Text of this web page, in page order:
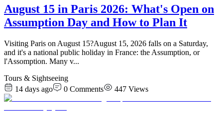
August 15 in Paris 2026: What's Open on
Assumption Day and How to Plan It
Visiting Paris on August 15?August 15, 2026 falls on a Saturday,
and it's a national public holiday in France: the Assumption, or
l'Assomption. Many v...
Tours & Sightseeing
14 days ago
0 Comments 447 Views